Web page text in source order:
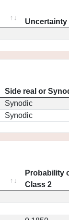
Uncertainty
Side real or
Synodic
Synodic
Probability
Class 2